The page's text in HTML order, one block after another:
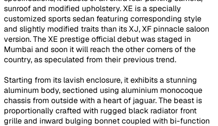
sunroof and modified upholstery. XE is a specially
customized sports sedan featuring corresponding style
and slightly modified traits than its XJ, XF pinnacle saloon
version. The XE prestige official debut was staged in
Mumbai and soon it will reach the other corners of the
country, as speculated from their previous trend.
Starting from its lavish enclosure, it exhibits a stunning
aluminum body, sectioned using aluminium monocoque
chassis from outside with a heart of jaguar. The beast is
proportionally crafted with rugged black radiator front
grille and inward bulging bonnet coupled with bi-function